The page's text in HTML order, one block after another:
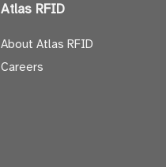
Atlas RFID
About Atlas RFID
Careers